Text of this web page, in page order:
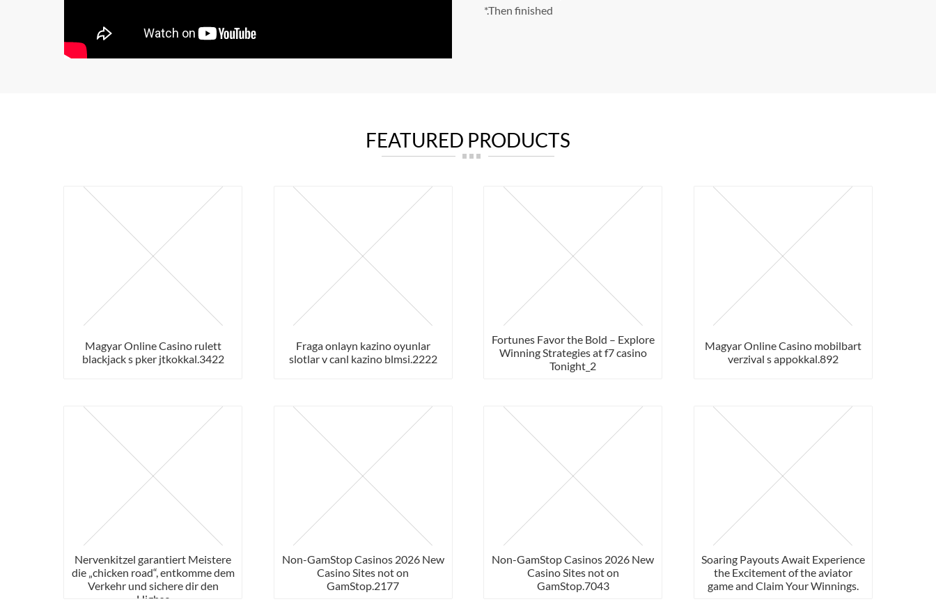
*.Then finished
FEATURED PRODUCTS
Magyar Online Casino rulett
blackjack s pker jtkokkal.3422
Fraga onlayn kazino oyunlar
slotlar v canl kazino blmsi.2222
Fortunes Favor the Bold – Explore
Winning Strategies at f7 casino
Tonight_2
Magyar Online Casino mobilbart
verzival s appokkal.892
Nervenkitzel garantiert Meistere
die „chicken road“, entkomme dem
Verkehr und sichere dir den
Highsc
Non-GamStop Casinos 2026 New
Casino Sites not on
GamStop.2177
Non-GamStop Casinos 2026 New
Casino Sites not on
GamStop.7043
Soaring Payouts Await Experience
the Excitement of the aviator
game and Claim Your Winnings.